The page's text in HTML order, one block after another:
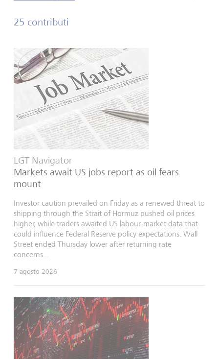
25 contributi
LGT Navigator
Markets await US jobs report as oil fears
mount
Investor caution prevailed on Friday as a renewed threat to
shipping through the Strait of Hormuz pushed oil prices
higher, while traders awaited US labour-market data that
could influence Federal Reserve policy expectations. Wall
Street ended Thursday lower after returning rate
concerns...
7 agosto 2026